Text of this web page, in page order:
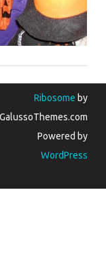
Ribosome by
GalussoThemes.com
Powered by
WordPress